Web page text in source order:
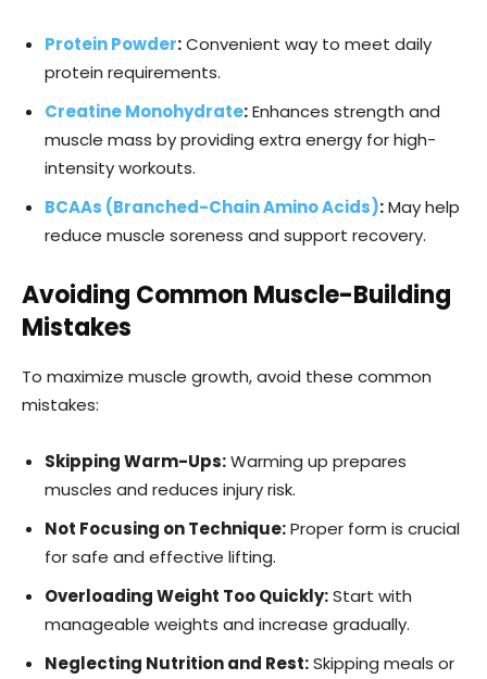
Protein Powder:Convenient way to meet daily
protein requirements.
Creatine Monohydrate:Enhances strength and
muscle mass by providing extra energy for high-
intensity workouts.
BCAAs (Branched-Chain Amino Acids):May help
reduce muscle soreness and support recovery.
Avoiding Common Muscle-Building
Mistakes
To maximize muscle growth, avoid these common
mistakes:
Skipping Warm-Ups:Warming up prepares
muscles and reduces injury risk.
Not Focusing on Technique:Proper form is crucial
for safe and effective lifting.
Overloading Weight Too Quickly:Start with
manageable weights and increase gradually.
Neglecting Nutrition and Rest:Skipping meals or